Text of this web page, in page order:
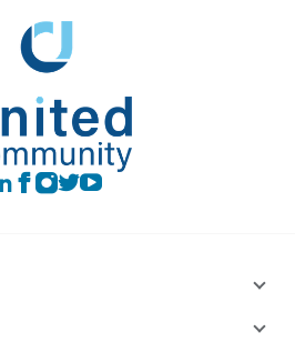
LinkedIn
Facebook
instagram
Twitter
Youtube